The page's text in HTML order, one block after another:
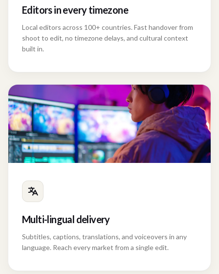
Editors in every timezone
Local editors across 100+ countries. Fast handover from
shoot to edit, no timezone delays, and cultural context
built in.
Multi-lingual delivery
Subtitles, captions, translations, and voiceovers in any
language. Reach every market from a single edit.